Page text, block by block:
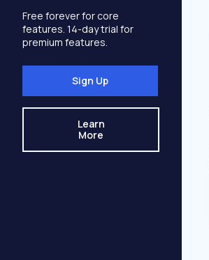
Free forever for core
features. 14-day trial for
premium features.
Sign Up
Learn
More